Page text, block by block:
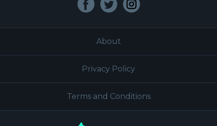
About
Privacy Policy
Terms and Conditions